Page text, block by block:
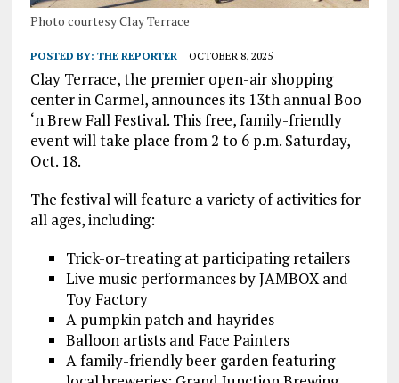
Photo courtesy Clay Terrace
POSTED BY: THE REPORTER OCTOBER 8, 2025
Clay Terrace, the premier open-air shopping
center in Carmel, announces its 13th annual Boo
‘n Brew Fall Festival. This free, family-friendly
event will take place from 2 to 6 p.m. Saturday,
Oct. 18.
The festival will feature a variety of activities for
all ages, including:
Trick-or-treating at participating retailers
Live music performances by JAMBOX and
Toy Factory
A pumpkin patch and hayrides
Balloon artists and Face Painters
A family-friendly beer garden featuring